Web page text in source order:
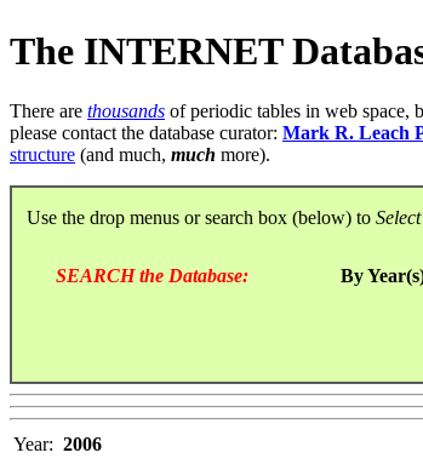
The INTERNET
There are thousands of periodic tables in web space,
please contact the database curator: Mark R. Leach
structure (and much, much more).
Use the drop menus or search box (below) to Select
SEARCH the Database: By
Year: 2006